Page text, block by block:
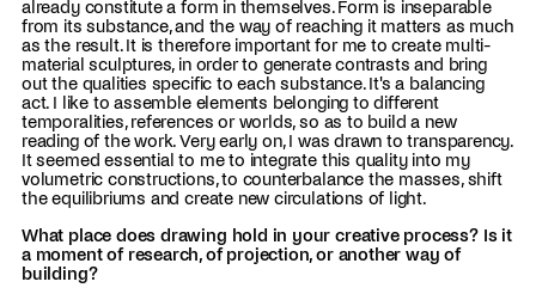
already constitute a form in themselves. Form is inseparable
from its substance, and the way of reaching it matters as much
as the result. It is therefore important for me to create multi-
material sculptures, in order to generate contrasts and bring
out the qualities specific to each substance. It's a balancing
act. I like to assemble elements belonging to different
temporalities, references or worlds, so as to build a new
reading of the work. Very early on, I was drawn to transparency.
It seemed essential to me to integrate this quality into my
volumetric constructions, to counterbalance the masses, shift
the equilibriums and create new circulations of light.
What place does drawing hold in your creative process? Is it
a moment of research, of projection, or another way of
building?